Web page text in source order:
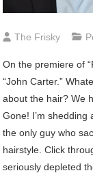
The Frisky
On the premiere of
“John Carter.”
about the hair? We
Gone! I’m
the only guy who
hairstyle. Click
seriously depleted